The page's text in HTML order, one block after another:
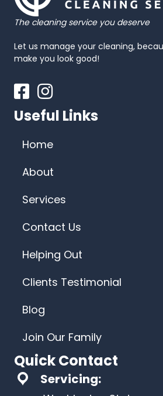
The cleaning service you deserve
Let us manage your cleaning,
make you look good!
FacebookInstagram
Useful Links
Home
About
Services
Contact Us
Helping Out
Clients Testimonial
Blog
Join Our Family
Quick Contact
Servicing: